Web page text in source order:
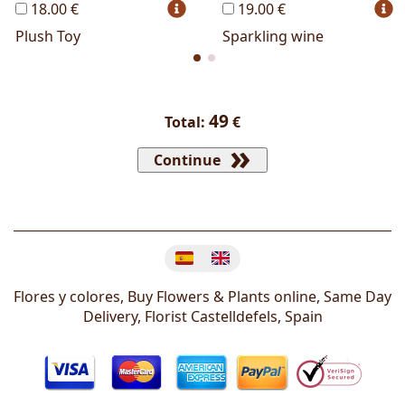
18.00 €
Plush Toy
19.00 €
Sparkling wine
Total: 49€
Continue
Flores y colores, Buy Flowers & Plants online, Same Day
Delivery, Florist Castelldefels, Spain